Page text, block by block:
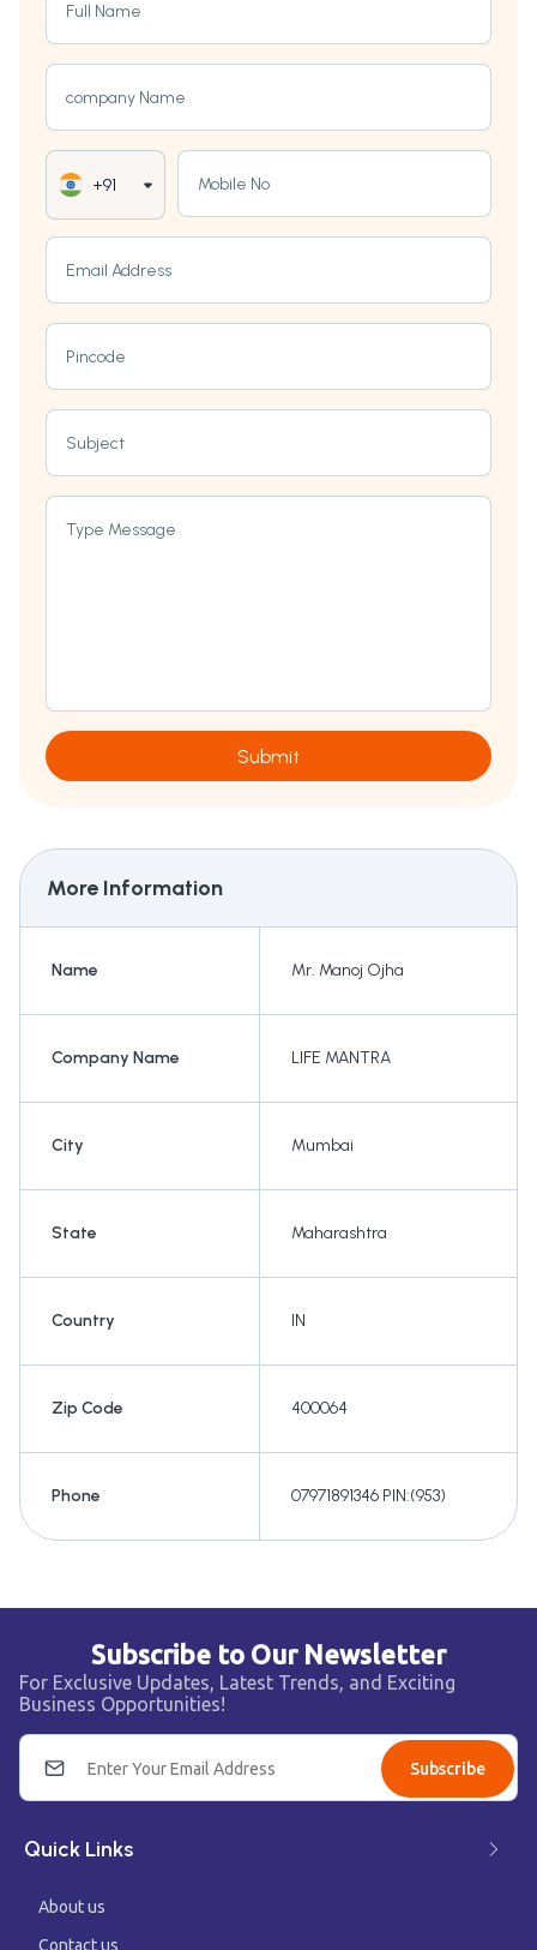
Full Name
company Name
+91 Mobile No
Email Address
Pincode
Subject
Type Message
Submit
More Information
Name Mr. Manoj Ojha
Company Name LIFE MANTRA
City Mumbai
State Maharashtra
Country IN
Zip Code 400064
Phone 07971891346 PIN:(953)
Subscribe to Our Newsletter
For Exclusive Updates, Latest Trends, and Exciting
Business Opportunities!
Subscribe
Quick Links
About us
Contact us